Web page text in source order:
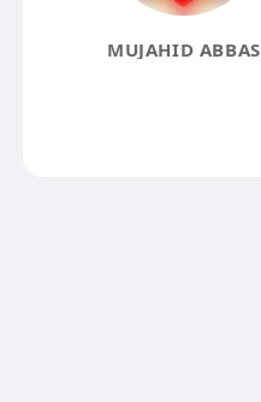
MUJAHID ABBAS